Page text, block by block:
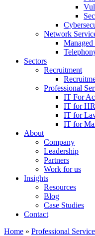
Network
Sectors
Recruitment
Professional
IT For
IT for
IT for
IT for
About
Company
Leadership
Partners
Work for us
Insights
Resources
Blog
Case Studies
Contact
Home » Professional